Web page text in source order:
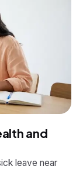
and
leave near